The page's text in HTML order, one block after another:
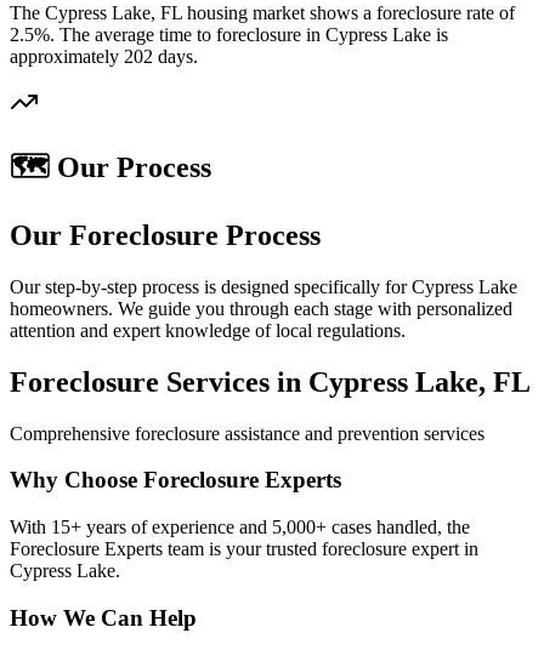
The Cypress Lake, FL housing market shows a foreclosure rate of
2.5%. The average time to foreclosure in Cypress Lake is
approximately 202 days.
🗺️ Our Process
Our Foreclosure Process
Our step-by-step process is designed specifically for Cypress Lake
homeowners. We guide you through each stage with personalized
attention and expert knowledge of local regulations.
Foreclosure Services in Cypress Lake, FL
Comprehensive foreclosure assistance and prevention services
Why Choose Foreclosure Experts
With 15+ years of experience and 5,000+ cases handled, the
Foreclosure Experts team is your trusted foreclosure expert in
Cypress Lake.
How We Can Help